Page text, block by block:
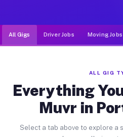
All Gigs Driver Jobs Moving Jobs
ALL GIG
Everything
Muvr in
Select a tab above to explore a